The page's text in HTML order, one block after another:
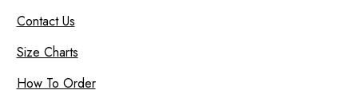
Contact Us
Size Charts
How To Order